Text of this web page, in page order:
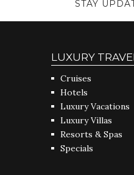
STAY
LUXURY TRAVEL
Cruises
Hotels
Luxury Vacations
Luxury Villas
Resorts & Spas
Specials